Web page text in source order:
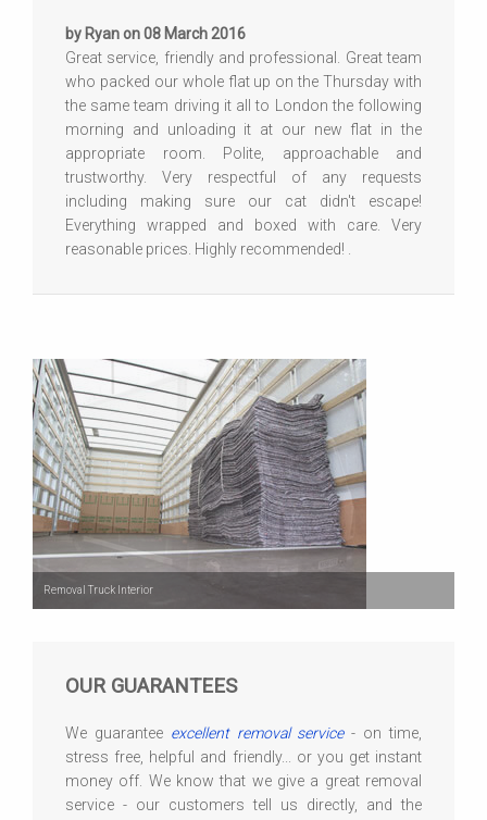
by Ryan on 08 March 2016
Great service, friendly and professional. Great team
who packed our whole flat up on the Thursday with
the same team driving it all to London the following
morning and unloading it at our new flat in the
appropriate room. Polite, approachable and
trustworthy. Very respectful of any requests
including making sure our cat didn't escape!
Everything wrapped and boxed with care. Very
reasonable prices. Highly recommended! .
Removal Truck Interior
OUR GUARANTEES
We guarantee excellent removal service- on time,
stress free, helpful and friendly... or you get instant
money off. We know that we give a great removal
service - our customers tell us directly, and the